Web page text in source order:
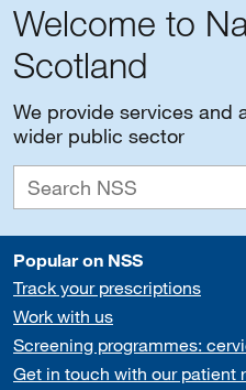
Welcome to
Scotland
We provide services and
wider public sector
Popular on NSS
Track your prescriptions
Work with us
Screening programmes:
Get in touch with our patient